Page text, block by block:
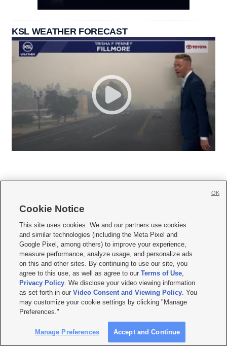
KSL WEATHER FORECAST
     
Mobile Apps| Newsletter|Advertise|Contact Us|Careers with KSL.com
Terms of use Privacy Statement| Video Consent Viewing Policy
Do Not Sell or Share My Data|EEO Public File Report| KSL-TV FCC Public File
KSL FM Radio FCC Public File|KSL AM Radio FCC Public File |FCC Applications
Closed Captioning Assistance
© 2026KSL Media| KSL Broadcasting Salt Lake City UT | Site hosted & managed
by KSL Media - a Deseret Media Company
Cookie Notice
This site uses cookies. We and our partners use cookies
and similar technologies (including the Meta Pixel and
Google Pixel, among others) to improve your experience,
measure performance, analyze usage, and personalize ads
on this and other sites. By continuing to use our site, you
agree to this use, as well as agree to ourTerms of Use,
Privacy Policy. We disclose your video viewing information
as set forth in ourVideo Consent and Viewing Policy. You
may customize your cookie settings by clicking "Manage
Preferences."
Manage Preferences Accept and Continue
OK